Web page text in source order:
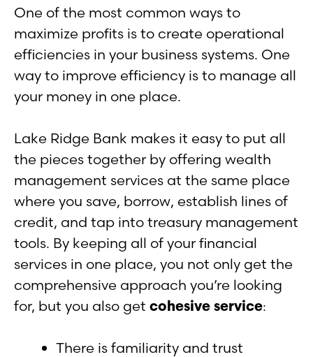
One of the most common ways to
maximize profits is to create operational
efficiencies in your business systems. One
way to improve efficiency is to manage all
your money in one place.
Lake Ridge Bank makes it easy to put all
the pieces together by offering wealth
management services at the same place
where you save, borrow, establish lines of
credit, and tap into treasury management
tools. By keeping all of your financial
services in one place, you not only get the
comprehensive approach you’re looking
for, but you also get cohesive service:
There is familiarity and trust